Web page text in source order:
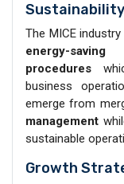
The MICE
energy-saving
procedures
business
emerge from
management
sustainable
Growth